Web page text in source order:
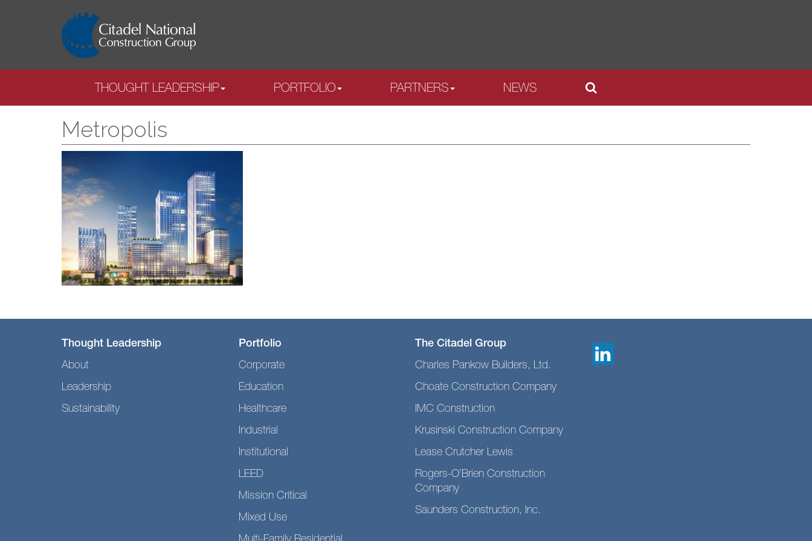
THOUGHT LEADERSHIP PORTFOLIO PARTNERS NEWS
Metropolis
Thought Leadership
About
Leadership
Sustainability
Portfolio
Corporate
Education
Healthcare
Industrial
Institutional
LEED
Mission Critical
Mixed Use
The Citadel Group
Charles Pankow Builders, Ltd.
Choate Construction Company
IMC Construction
Krusinski Construction Company
Lease Crutcher Lewis
Rogers-O’Brien Construction
Company
Saunders Construction, Inc.